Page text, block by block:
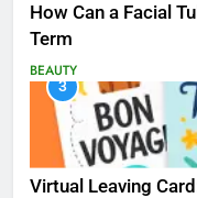
How Can a Facial
Term
BEAUTY
3
Virtual Leaving